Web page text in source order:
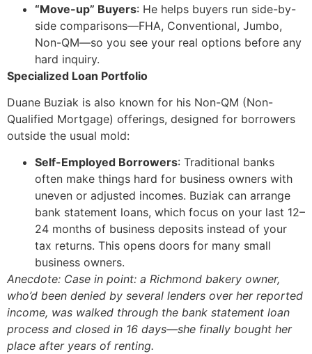
“Move-up” Buyers: He helps buyers run side-by-
side comparisons—FHA, Conventional, Jumbo,
Non-QM—so you see your real options before any
hard inquiry.
Specialized Loan Portfolio
Duane Buziak is also known for his Non-QM (Non-
Qualified Mortgage) offerings, designed for borrowers
outside the usual mold:
Self-Employed Borrowers: Traditional banks
often make things hard for business owners with
uneven or adjusted incomes. Buziak can arrange
bank statement loans, which focus on your last 12–
24 months of business deposits instead of your
tax returns. This opens doors for many small
business owners.
Anecdote: Case in point: a Richmond bakery owner,
who’d been denied by several lenders over her reported
income, was walked through the bank statement loan
process and closed in 16 days—she finally bought her
place after years of renting.